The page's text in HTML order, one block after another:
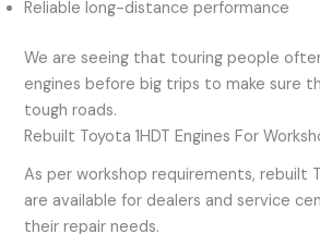
Reliable long-distance performance
We are seeing that touring people
engines before big trips to make sure
tough roads.
Rebuilt Toyota 1HDT Engines For
As per workshop requirements, rebuilt
are available for dealers and service
their repair needs.